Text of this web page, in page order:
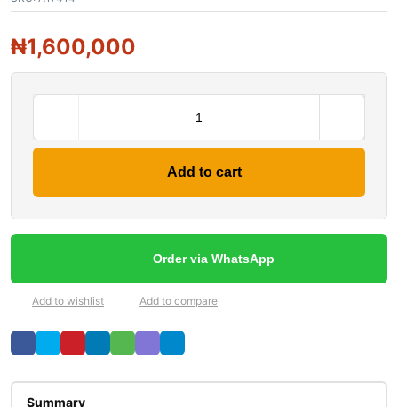
₦1,600,000
Add to cart
Order via WhatsApp
Add to wishlist Add to compare